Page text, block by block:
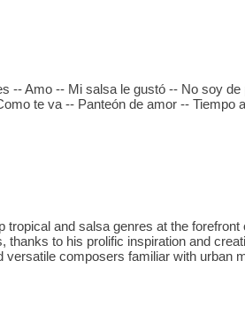
-- Amo -- Mi salsa le gustó -- No soy
te va -- Panteón de amor -- Tiempo
tropical and salsa genres at the
thanks to his prolific inspiration and
versatile composers familiar with urban